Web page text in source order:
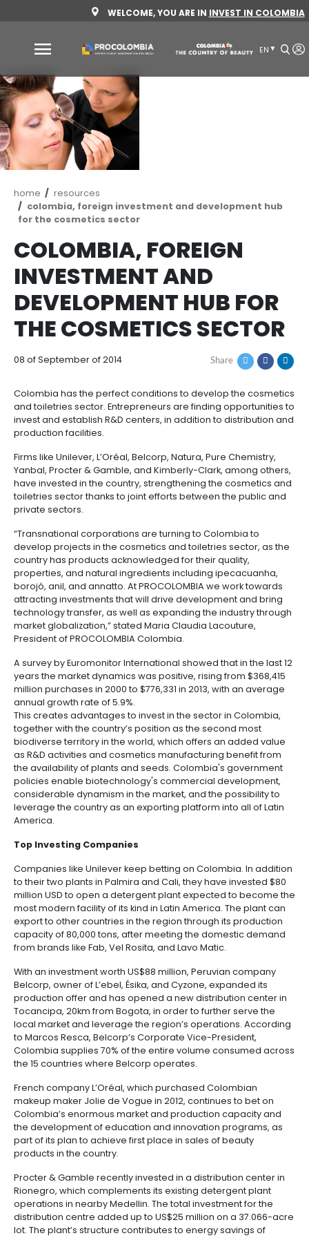
to
content
WELCOME, YOU ARE ININVEST
Why
Colombia
Sectors
invest
Sectors
to
invest
Agribusiness
and
food
Agribusiness
and
food
Processed
food
Cocoa
and
its
derivatives
Forestry
Fruits
and
vegetables
Energy
Energy
Renewable
energy
Green
Hydrogen
Healthcare
and
life
sciences
Healthcare
and
life
sciences
Cosmetics
and
Personal
Care
Pharmaceutical
Infrastructure
Infrastructure
Social
infrastructure
Water
and
Sanitation
Manufacturing
Manufacturing
Aeronautical
Naval
Automotive
Building
materials
IT
and
Creative
industries
IT
and
Creative
industries
Audiovisual
Data
centers
Service
outsourcing
-
BPO
Shared
service
centers
Software
&
IT
Other
sectors
Other
sectors
Agrochemicals
Hospitality
and
tourism
infrastructure
Logistics
Fashion
industry
How
to
Invest
How
to
Invest
1.
General
Framework
Foreign
Investment
Corporate
Framework
3.
Compliance
and
Corporate
Governance
4.
Labor
and
Immigration
Law
5.
Relations
with
the
State
6.
Intellectual
Property
7.
Tax,
Customs
and
Foreign
Trade
Free
Zone
Regime
Resources
Resources
Investor
support
Top
investment
opportunities
Top
investment
opportunities
Investor
Colombian
companies
Service
Directory
Information
resources
Projects
map
by
region
Regional
Investment
Opportunities
Contact
Breadcrumb
home
resources
colombia, foreign investment and
for the cosmetics sector
COLOMBIA, FOREIGN
INVESTMENT AND
DEVELOPMENT HUB
THE COSMETICS
Colombia has the perfect conditions to develop
and toiletries sector. Entrepreneurs are finding
production facilities.
Firms like Unilever, L’Oréal, Belcorp, Natura, Pure
Yanbal, Procter & Gamble, and Kimberly-Clark,
have invested in the country, strengthening the
toiletries sector thanks to joint efforts between the
private sectors.
“Transnational corporations are turning to
develop projects in the cosmetics and toiletries
country has products acknowledged for their
properties, and natural ingredients including
borojó, anil, and annatto. At PROCOLOMBIA we
attracting investments that will drive development
technology transfer, as well as expanding the
market globalization,” stated Maria Claudia
President of PROCOLOMBIA Colombia.
years the market dynamics was positive, rising from
annual growth rate of 5.9%.
This creates advantages to invest in the sector in
together with the country’s position as the second
biodiverse territory in the world, which offers an
as R&D activities and cosmetics manufacturing
policies enable biotechnology's commercial
considerable dynamism in the market, and the
leverage the country as an exporting platform into
America.
Top Investing Companies
Companies like Unilever keep betting on Colombia.
to their two plants in Palmira and Cali, they have
million USD to open a detergent plant expected to
most modern facility of its kind in Latin America. The
export to other countries in the region through its
from brands like Fab, Vel Rosita, and Lavo Matic.
With an investment worth US$88 million, Peruvian
Belcorp, owner of L’ebel, Ésika, and Cyzone,